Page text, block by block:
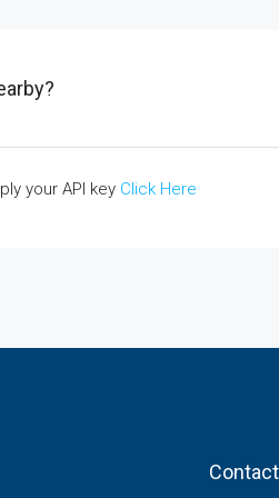
your API key Click Here